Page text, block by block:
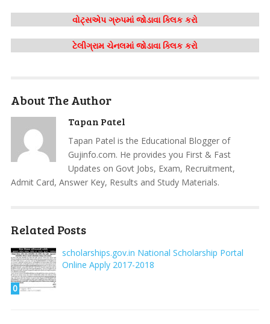
વોટ્સએપ ગ્રુપમાં જોડાવા ક્લિક કરો
ટેલીગ્રામ ચેનલમાં જોડાવા ક્લિક કરો
About The Author
Tapan Patel
Tapan Patel is the Educational Blogger of
Gujinfo.com. He provides you First & Fast
Updates on Govt Jobs, Exam, Recruitment,
Admit Card, Answer Key, Results and Study Materials.
Related Posts
0
scholarships.gov.in National Scholarship Portal
Online Apply 2017-2018